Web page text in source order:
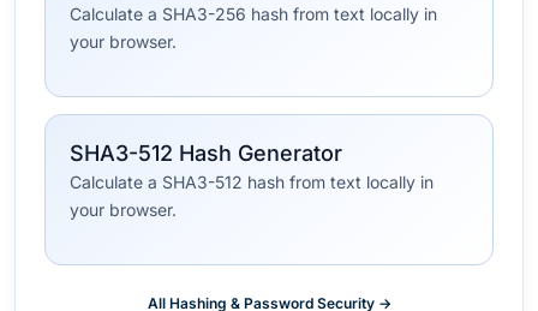
Calculate a SHA3-256 hash from text locally in
your browser.
SHA3-512 Hash Generator
Calculate a SHA3-512 hash from text locally in
your browser.
All Hashing & Password Security →